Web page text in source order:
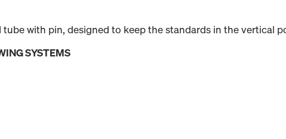
tube with pin, designed to keep the standards in the vertical
SYSTEMS